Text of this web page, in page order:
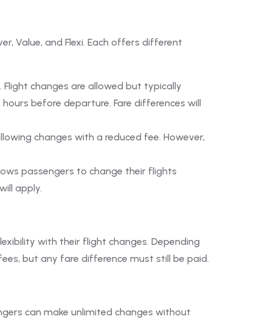
Value, and Flexi. Each offers different
changes are allowed but typically
before departure. Fare differences will
changes with a reduced fee. However,
passengers to change their flights
apply.
with their flight changes. Depending
but any fare difference must still be paid.
can make unlimited changes without